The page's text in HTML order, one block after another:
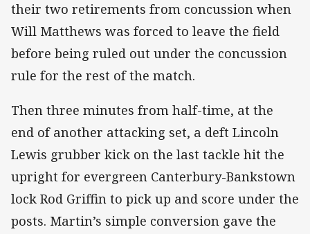
their two retirements from concussion when
Will Matthews was forced to leave the field
before being ruled out under the concussion
rule for the rest of the match.
Then three minutes from half-time, at the
end of another attacking set, a deft Lincoln
Lewis grubber kick on the last tackle hit the
upright for evergreen Canterbury-Bankstown
lock Rod Griffin to pick up and score under the
posts. Martin’s simple conversion gave the